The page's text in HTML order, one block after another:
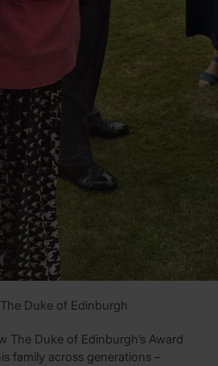
Duke of Edinburgh
The Duke of Edinburgh’s Award
family across generations –